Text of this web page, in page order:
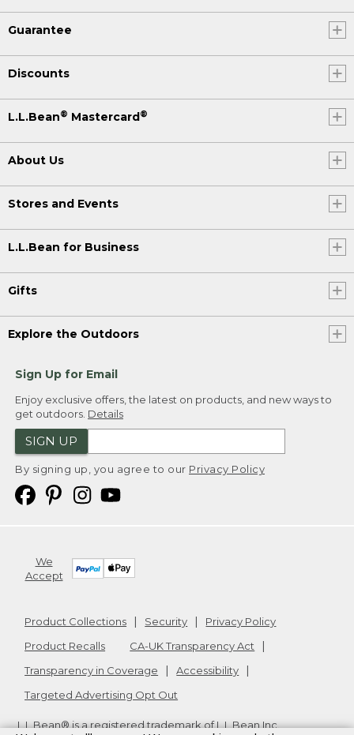
Guarantee
Discounts
L.L.Bean® Mastercard®
About Us
Stores and Events
L.L.Bean for Business
Gifts
Explore the Outdoors
Sign Up for Email
Enjoy exclusive offers, the latest on products, and new ways to
get outdoors. Details
SIGN UP
By signing up, you agree to our Privacy Policy
We
Accept
Product Collections Security
Privacy Policy
Product Recalls
CA-UK Transparency Act
Transparency in Coverage
Accessibility
Targeted Advertising Opt Out
L.L.Bean® is a registered trademark of L.L.Bean Inc.